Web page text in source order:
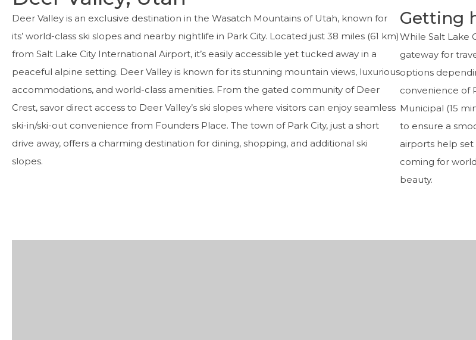
Deer Valley is an exclusive destination in the Wasatch Mountains of Utah, known for
its’ world-class ski slopes and nearby nightlife in Park City. Located just 38 miles (61 km)
from Salt Lake City International Airport, it’s easily accessible yet tucked away in a
peaceful alpine setting. Deer Valley is known for its stunning mountain views, luxurious
accommodations, and world-class amenities. From the gated community of Deer
Crest, savor direct access to Deer Valley’s ski slopes where visitors can enjoy seamless
ski-in/ski-out convenience from Founders Place. The town of Park City, just a short
drive away, offers a charming destination for dining, shopping, and additional ski
slopes.
Getting
While Salt Lake
gateway for
options
convenience of
Municipal (15
to ensure a
airports help set
coming for
beauty.